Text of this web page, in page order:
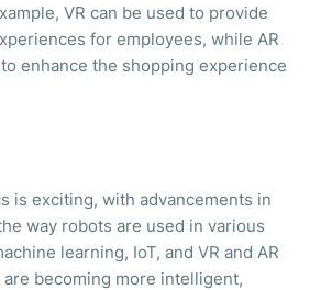
VR can be used to provide
for employees, while AR
enhance the shopping experience
is exciting, with advancements in
way robots are used in various
learning, IoT, and VR and AR
becoming more intelligent,